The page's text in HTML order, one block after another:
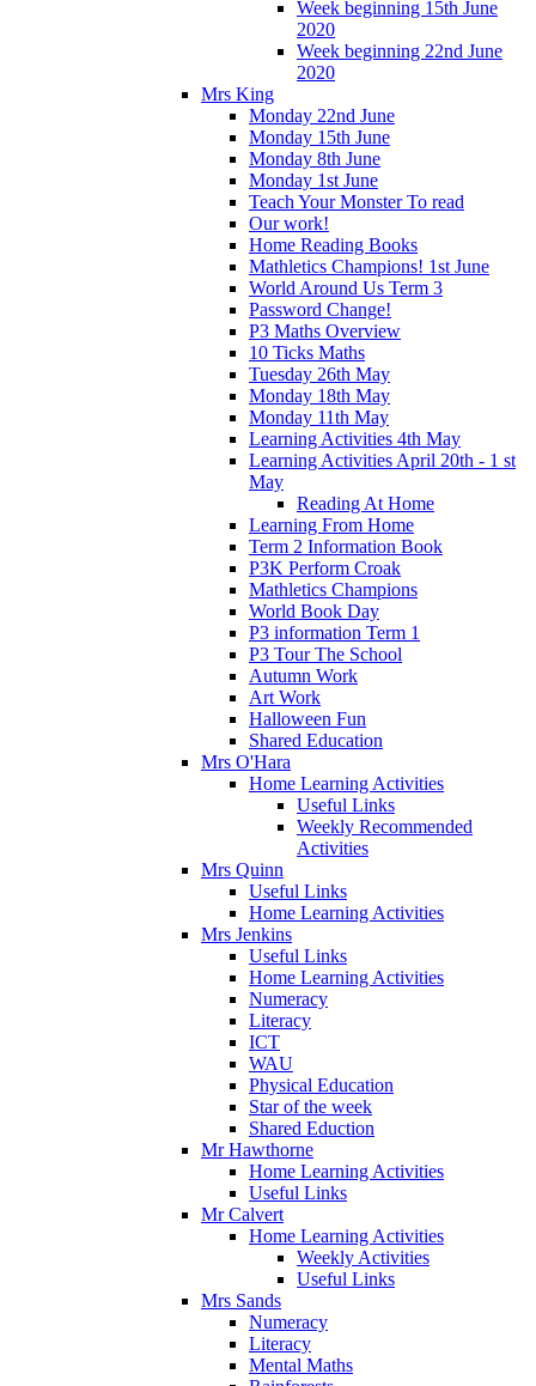
Week beginning 15th June
2020
Week beginning 22nd June
2020
Mrs King
Monday 22nd June
Monday 15th June
Monday 8th June
Monday 1st June
Teach Your Monster To read
Our work!
Home Reading Books
Mathletics Champions! 1st June
World Around Us Term 3
Password Change!
P3 Maths Overview
10 Ticks Maths
Tuesday 26th May
Monday 18th May
Monday 11th May
Learning Activities 4th May
Learning Activities April 20th - 1 st
May
Reading At Home
Learning From Home
Term 2 Information Book
P3K Perform Croak
Mathletics Champions
World Book Day
P3 information Term 1
P3 Tour The School
Autumn Work
Art Work
Halloween Fun
Shared Education
Mrs O'Hara
Home Learning Activities
Useful Links
Weekly Recommended
Activities
Mrs Quinn
Useful Links
Home Learning Activities
Mrs Jenkins
Useful Links
Home Learning Activities
Numeracy
Literacy
ICT
WAU
Physical Education
Star of the week
Shared Eduction
Mr Hawthorne
Home Learning Activities
Useful Links
Mr Calvert
Home Learning Activities
Weekly Activities
Useful Links
Mrs Sands
Numeracy
Literacy
Mental Maths